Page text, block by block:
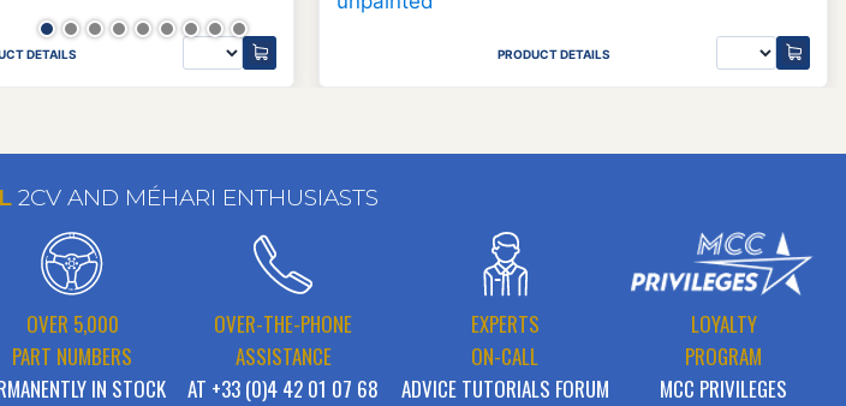
DETAILS PRODUCT DETAILS
2CV AND MÉHARI ENTHUSIASTS
OVER 5,000
PART NUMBERS
IN STOCK
OVER-THE-PHONE
ASSISTANCE
AT +33 (0)4 42 01 07 68
EXPERTS
ON-CALL
ADVICE TUTORIALS FORUM
LOYALTY
PROGRAM
MCC PRIVILEGES